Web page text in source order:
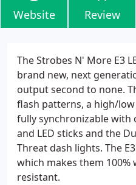
Website Review
The Strobes N' More E3
brand new, next
output second to none.
flash patterns, a high/
fully synchronizable with
and LED sticks and the
Threat dash lights. The
which makes them
resistant.